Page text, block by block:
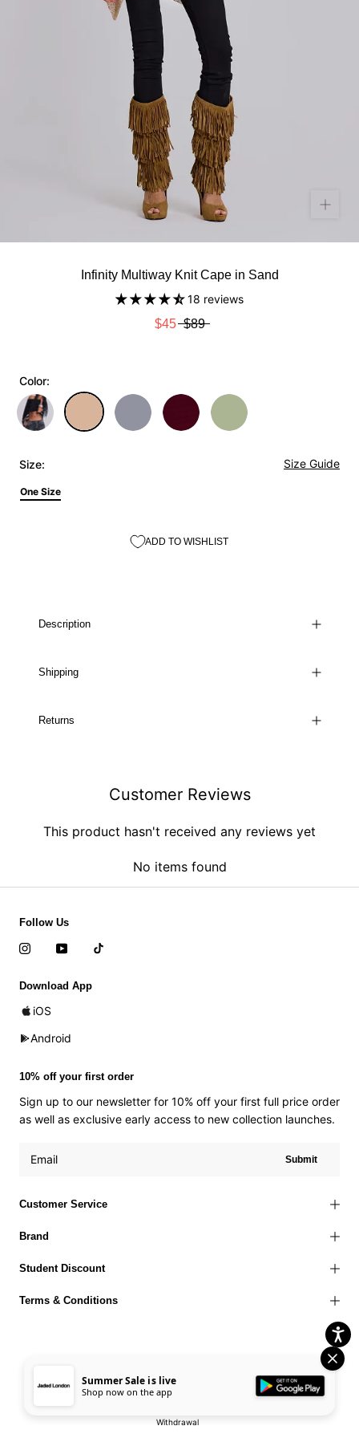
Infinity Multiway Knit Cape in Sand
18 reviews
$45 $89
Color:
Size: Size Guide
One Size
ADD TO WISHLIST
Description
Shipping
Returns
Customer Reviews
This product hasn't received any reviews yet
No items found
Customer Service
Brand
Student Discount
Terms & Conditions
Follow Us
Download App
iOS
Android
10% off your first order
Sign up to our newsletter for 10% off your first full price order
as well as exclusive early access to new collection launches.
Submit
© 2026 Jaded London | Terms of Use
Cookies Policy
Withdrawal
Summer Sale is live
Shop now on the app